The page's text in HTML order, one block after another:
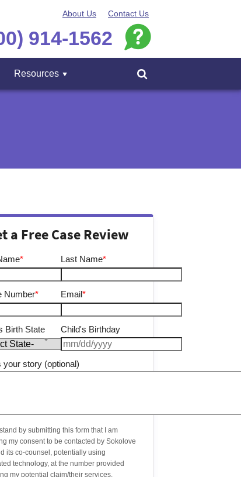
About Us Contact Us
914-1562
Resources Menu
a Free Case Review
* Last Name*
Number* Email*
Birth State Child's Birthday
your story (optional)
by submitting this form that I am
my consent to be contacted by Sokolove
its co-counsel, potentially using
technology, at the number provided
my potential claim/their services.